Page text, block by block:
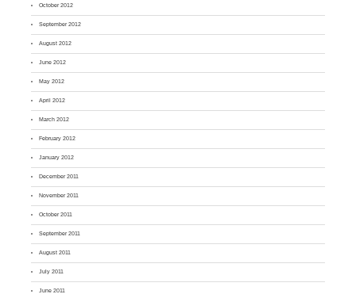
October 2012
September 2012
August 2012
June 2012
May 2012
April 2012
March 2012
February 2012
January 2012
December 2011
November 2011
October 2011
September 2011
August 2011
July 2011
June 2011